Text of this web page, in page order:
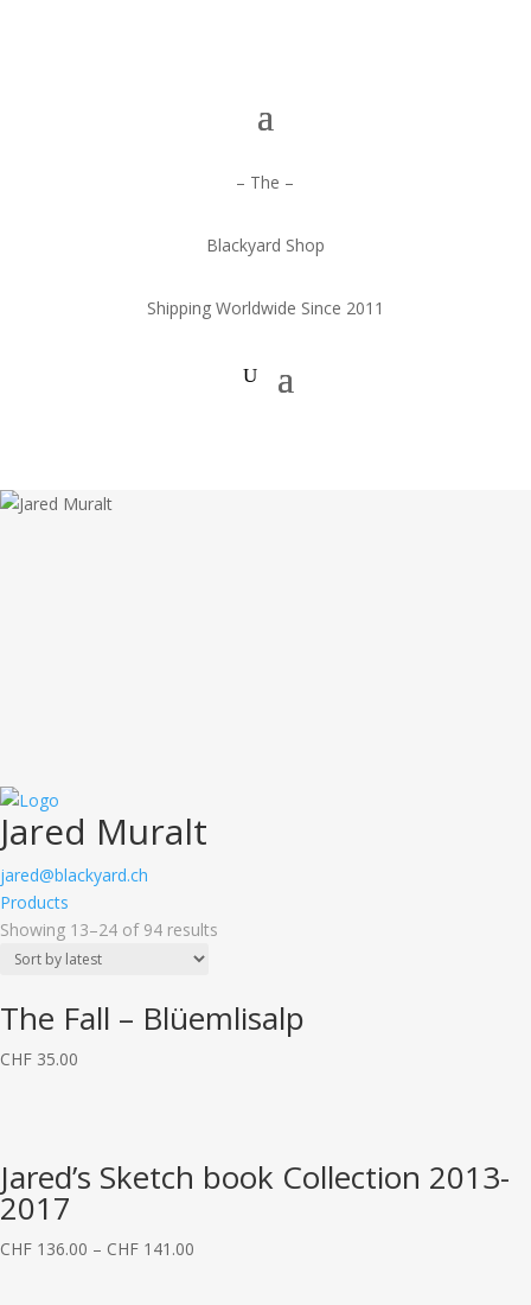
– The –
Blackyard Shop
Shipping Worldwide Since 2011
Jared Muralt
jared@blackyard.ch
Products
Showing 13–24 of 94 results
The Fall – Blüemlisalp
CHF 35.00
Jared’s Sketch book Collection 2013-
2017
CHF 136.00 – CHF 141.00